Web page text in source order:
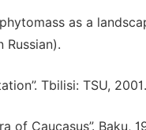
as a
Russian).
Tbilisi: TSU,
of Caucasus”. Baku,